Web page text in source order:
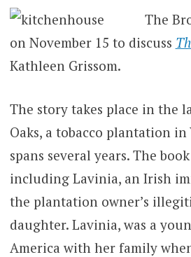
The
on November 15 to discuss
Kathleen Grissom.
The story takes place in the
Oaks, a tobacco plantation
spans several years. The
including Lavinia, an Irish
the plantation owner’s
daughter. Lavinia, was a
America with her family